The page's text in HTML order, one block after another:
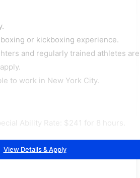
or kickboxing experience.
and regularly trained athletes are
to work in New York City.
Ability Rate: $241 for 8 hours.
View Details & Apply